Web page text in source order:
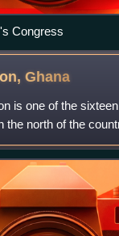
Congress
Ghana
is one of the
the north of the
after a
the Northe